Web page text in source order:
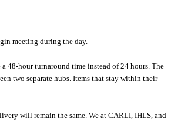
meeting during the day.
48-hour turnaround time instead of 24 hours. The
two separate hubs. Items that stay within their
will remain the same. We at CARLI, IHLS, and